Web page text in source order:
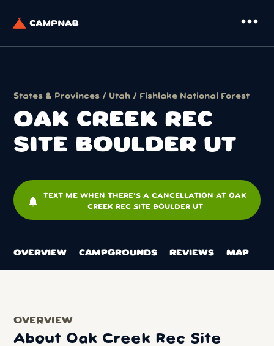
more_horiz
States & Provinces / Utah / Fishlake National Forest
OAK CREEK REC
SITE BOULDER UT
notifications
TEXT ME WHEN THERE'S A CANCELLATION AT OAK
CREEK REC SITE BOULDER UT
OVERVIEW CAMPGROUNDS REVIEWS MAP
OVERVIEW
About Oak Creek Rec Site